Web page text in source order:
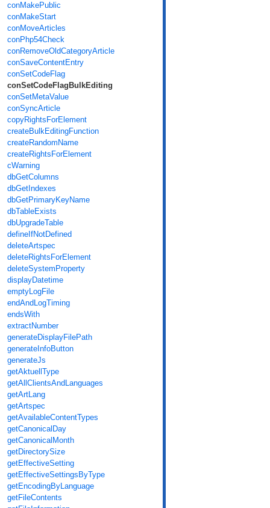
conMakePublic
conMakeStart
conMoveArticles
conPhp54Check
conRemoveOldCategoryArticle
conSaveContentEntry
conSetCodeFlag
conSetCodeFlagBulkEditing
conSetMetaValue
conSyncArticle
copyRightsForElement
createBulkEditingFunction
createRandomName
createRightsForElement
cWarning
dbGetColumns
dbGetIndexes
dbGetPrimaryKeyName
dbTableExists
dbUpgradeTable
defineIfNotDefined
deleteArtspec
deleteRightsForElement
deleteSystemProperty
displayDatetime
emptyLogFile
endAndLogTiming
endsWith
extractNumber
generateDisplayFilePath
generateInfoButton
generateJs
getAktuellType
getAllClientsAndLanguages
getArtLang
getArtspec
getAvailableContentTypes
getCanonicalDay
getCanonicalMonth
getDirectorySize
getEffectiveSetting
getEffectiveSettingsByType
getEncodingByLanguage
getFileContents